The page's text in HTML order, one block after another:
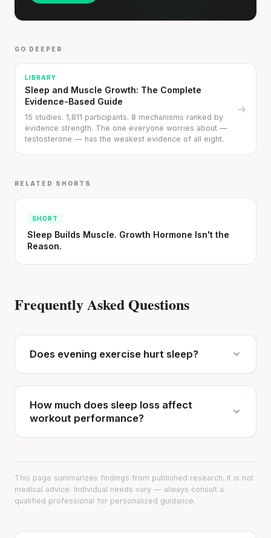
GO DEEPER
LIBRARY
Sleep and Muscle Growth: The Complete
Evidence-Based Guide
15 studies. 1,811 participants. 8 mechanisms ranked by
evidence strength. The one everyone worries about —
testosterone — has the weakest evidence of all eight.
→
RELATED SHORTS
SHORT
Sleep Builds Muscle. Growth Hormone Isn't the
Reason.
Frequently Asked Questions
Does evening exercise hurt sleep?
How much does sleep loss affect
workout performance?
This page summarizes findings from published research. It is not
medical advice. Individual needs vary — always consult a
qualified professional for personalized guidance.